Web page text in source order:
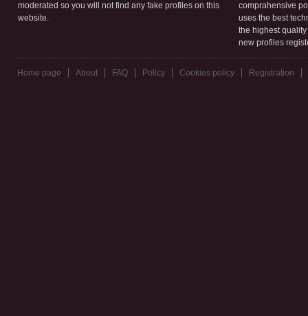
moderated so you will not find any fake profiles on this
website.
comprahensive
uses the best
the highest
new profiles
Home page About FAQ Policy Cookies policy Registration